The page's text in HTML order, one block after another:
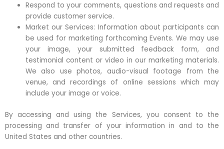
Respond to your comments, questions and requests and
provide customer service.
Market our Services: Information about participants can
be used for marketing forthcoming Events. We may use
your image, your submitted feedback form, and
testimonial content or video in our marketing materials.
We also use photos, audio-visual footage from the
venue, and recordings of online sessions which may
include your image or voice.
By accessing and using the Services, you consent to the
processing and transfer of your information in and to the
United States and other countries.